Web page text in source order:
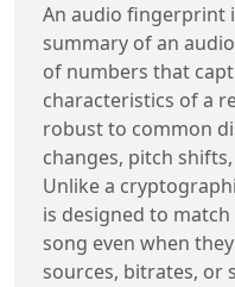
An audio fingerprint
summary of an
of numbers that
characteristics of a
robust to common
changes, pitch
Unlike a
is designed to
song even when
sources, bitrates, or